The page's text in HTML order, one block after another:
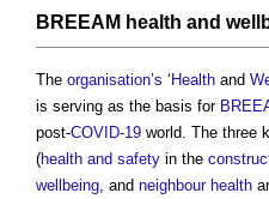
BREEAM health and
The organisation’s ‘ Health and
is serving as the basis for
post-COVID-19 world. The three
(health and safety in the
wellbeing , and neighbour health